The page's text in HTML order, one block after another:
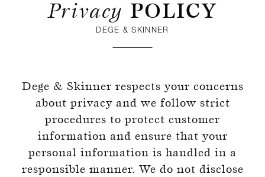
Register for an account
Privacy POLICY
DEGE & SKINNER
Dege & Skinner respects your concerns
about privacy and we follow strict
procedures to protect customer
information and ensure that your
personal information is handled in a
responsible manner. We do not disclose